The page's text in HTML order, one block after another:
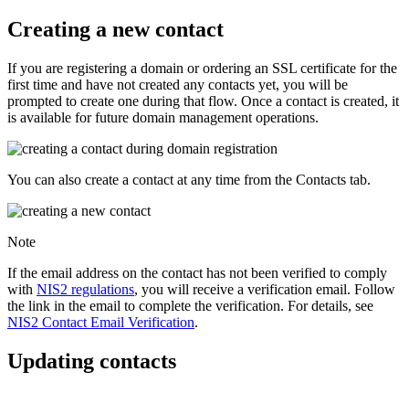
Creating a new contact
If you are registering a domain or ordering an SSL certificate for the
first time and have not created any contacts yet, you will be
prompted to create one during that flow. Once a contact is created, it
is available for future domain management operations.
You can also create a contact at any time from the Contacts tab.
Note
If the email address on the contact has not been verified to comply
with NIS2 regulations, you will receive a verification email. Follow
the link in the email to complete the verification. For details, see
NIS2 Contact Email Verification.
Updating contacts